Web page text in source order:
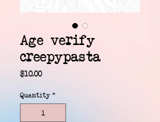
Age verify
creepypasta
$10.00Price
Quantity *